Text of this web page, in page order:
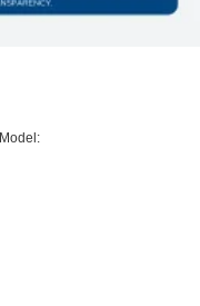
Model: